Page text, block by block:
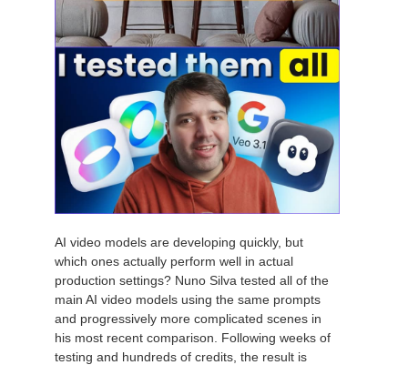
AI video models are developing quickly, but
which ones actually perform well in actual
production settings? Nuno Silva tested all of the
main AI video models using the same prompts
and progressively more complicated scenes in
his most recent comparison. Following weeks of
testing and hundreds of credits, the result is